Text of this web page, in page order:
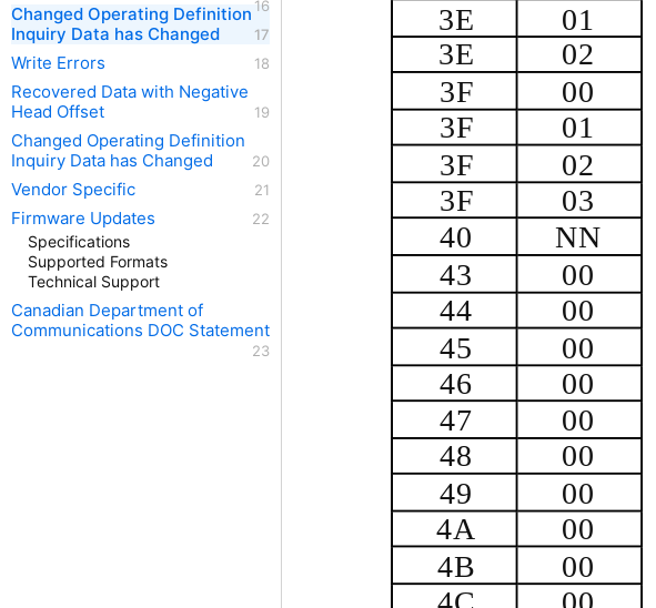
3E
01
3E
02
3F
00
3F
01
3F
02
3F
03
40
NN
43
00
44
00
45
00
46
00
47
00
48
00
49
00
4A
00
4B
00
4C
00
Changed Operating Definition
Inquiry Data has Changed
Write Errors
Recovered Data with Negative
Head Offset
Changed Operating Definition
Inquiry Data has Changed
Vendor Specific
Firmware Updates
Specifications
Supported Formats
Technical Support
Canadian Department of
Communications DOC Statement